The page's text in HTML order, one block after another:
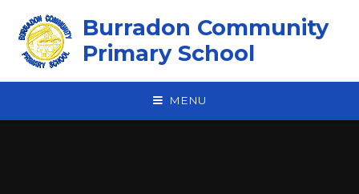
Burradon Community
Primary School
MENU